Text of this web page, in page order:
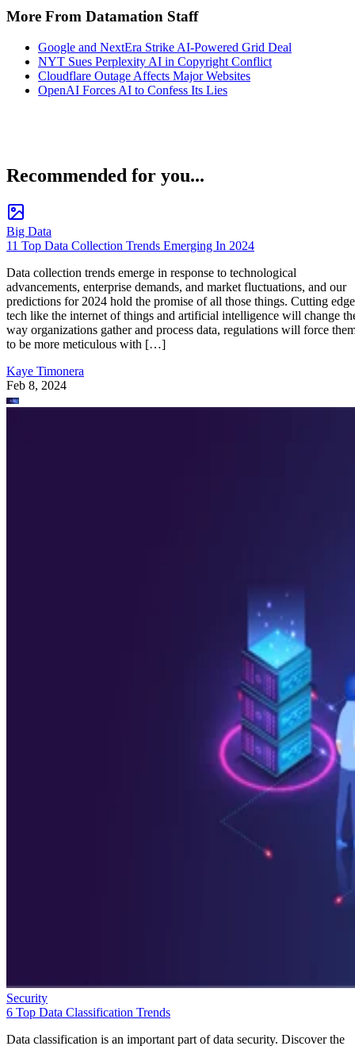
More From Datamation Staff
Google and NextEra Strike AI-Powered Grid Deal
NYT Sues Perplexity AI in Copyright Conflict
Cloudflare Outage Affects Major Websites
OpenAI Forces AI to Confess Its Lies
Recommended for you...
Big Data
11 Top Data Collection Trends Emerging In 2024
Data collection trends emerge in response to technological
advancements, enterprise demands, and market fluctuations, and our
predictions for 2024 hold the promise of all those things. Cutting edge
tech like the internet of things and artificial intelligence will change
way organizations gather and process data, regulations will force
to be more meticulous with […]
Kaye Timonera
Feb 8, 2024
Security
6 Top Data Classification Trends
Data classification is an important part of data security. Discover the